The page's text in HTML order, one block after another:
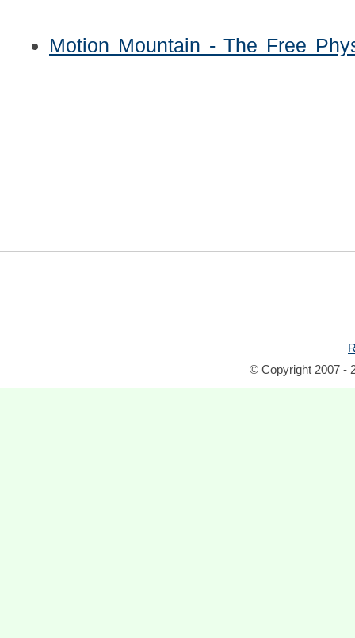
Motion Mountain - The Free
© Copyright 2007 -